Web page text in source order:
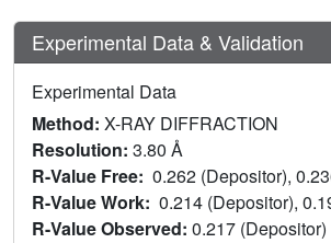
Experimental Data & Validation
Experimental Data
Method: X-RAY DIFFRACTION
Resolution: 3.80 Å
R-Value Free: 0.262 (Depositor),
R-Value Work: 0.214 (Depositor),
R-Value Observed: 0.217 (Depositor)